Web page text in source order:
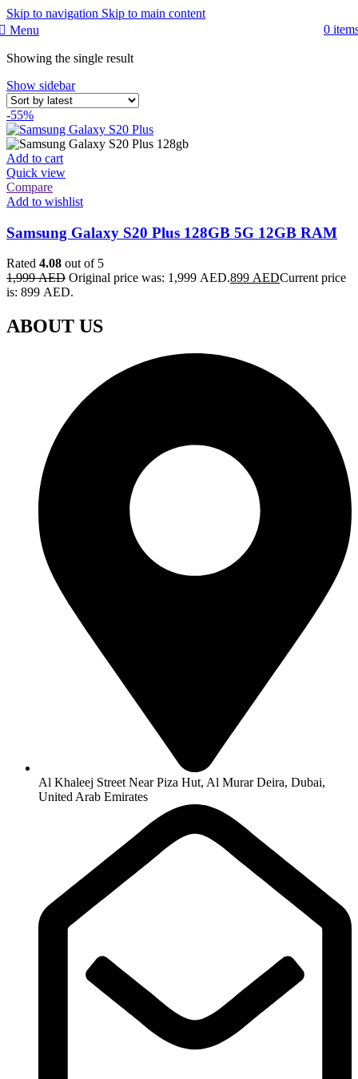
Skip to navigation Skip to main content
Menu
0
Showing the single result
Show sidebar
-55%
Add to cart
Quick view
Compare
Add to wishlist
Samsung Galaxy S20 Plus 128GB 5G 12GB RAM
Rated 4.08 out of 5
1,999AED Original price was: 1,999 AED.899 AEDCurrent price
is: 899 AED.
ABOUT US
Al Khaleej Street Near Piza Hut, Al Murar Deira, Dubai,
United Arab Emirates